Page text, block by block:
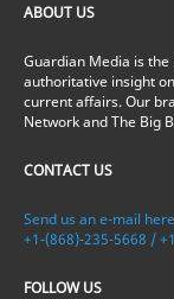
ABOUT US
Guardian Media is
authoritative insight
current affairs. Our
Network and The Big
CONTACT US
Send us an e-mail here
+1-(868)-235-5668 /
FOLLOW US